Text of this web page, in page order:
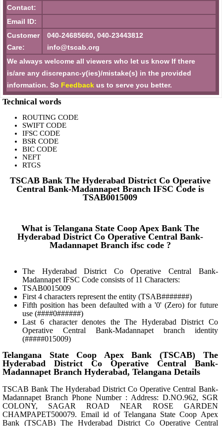
Contact:
Email ID:
Customer
Care:
040-24685660, 040-23443812
info@tscab.org
We always welcome all viewers who let us know If there
is/are any discrepanc-y(ies)/mistake(s) in the provided
information. So Feedback us to serve you better.
Technical words
ROUTING CODE
SWIFT CODE
IFSC CODE
BSR CODE
BIC CODE
NEFT
RTGS
TSCAB Bank The Hyderabad District Co Operative
Central Bank-Madannapet Branch IFSC Code is
TSAB0015009
What is Telangana State Coop Apex Bank The
Hyderabad District Co Operative Central Bank-
Madannapet Branch ifsc code ?
The Hyderabad District Co Operative Central Bank-
Madannapet IFSC Code consists of 11 Characters:
TSAB0015009
First 4 characters represent the entity (TSAB#######)
Fifth position has been defaulted with a '0' (Zero) for future
use (####0######)
Last 6 character denotes the The Hyderabad District Co
Operative Central Bank-Madannapet branch identity
(#####015009)
Telangana State Coop Apex Bank (TSCAB) The
Hyderabad District Co Operative Central Bank-
Madannapet Branch Hyderabad, Telangana Details
TSCAB Bank The Hyderabad District Co Operative Central Bank-
Madannapet Branch Phone Number : Address: D.NO.962, SGR
COLONY, SAGAR ROAD NEAR ROSE GARDEN
CHAMPAPET500079. Email id of Telangana State Coop Apex
Bank (TSCAB) The Hyderabad District Co Operative Central